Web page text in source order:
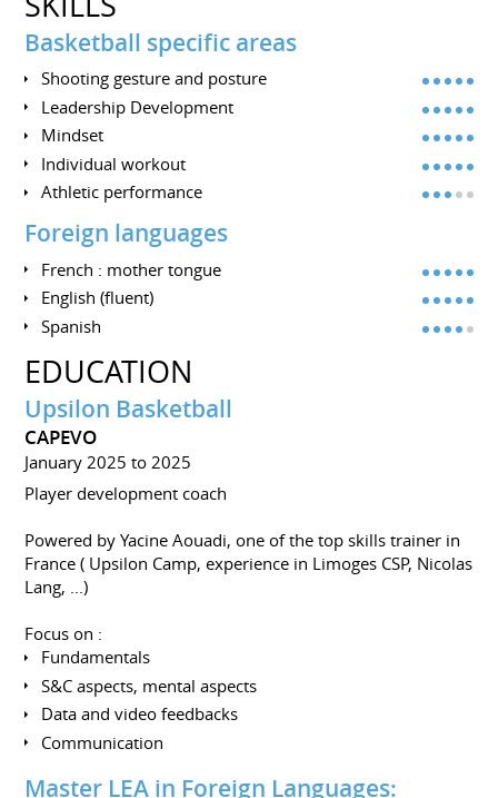
Basketball specific areas
Shooting gesture and posture
Leadership Development
Mindset
Individual workout
Athletic performance
Foreign languages
French : mother tongue
English (fluent)
Spanish
EDUCATION
Upsilon Basketball
CAPEVO
January 2025 to 2025
Player development coach
Powered by Yacine Aouadi, one of the top skills trainer in
France ( Upsilon Camp, experience in Limoges CSP, Nicolas
Lang, ...)
Focus on :
Fundamentals
S&C aspects, mental aspects
Data and video feedbacks
Communication
Master LEA in Foreign Languages: